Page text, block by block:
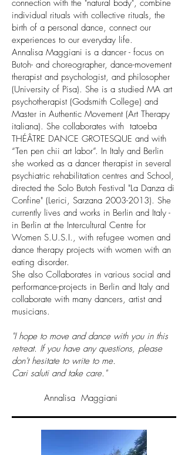
connection with the "natural body", combine
individual rituals with collective rituals, the
birth of a personal dance, connect our
experiences to our everyday life.
Annalisa Maggiani is a dancer - focus on
Butoh- and choreographer, dance-movement
therapist and psychologist, and philosopher
(University of Pisa). She is a studied MA art
psychotherapist (Godsmith College) and
Master in Authentic Movement (Art Therapy
italiana). She collaborates with tatoeba
THÉÂTRE DANCE GROTESQUE and with
“Ten pen chii art labor”. In Italy and Berlin
she worked as a dancer therapist in several
psychiatric rehabilitation centres and School,
directed the Solo Butoh Festival "La Danza di
Confine" (Lerici, Sarzana 2003-2013). She
currently lives and works in Berlin and Italy -
in Berlin at the Intercultural Centre for
Women S.U.S.I., with refugee women and
dance therapy projects with women with an
eating disorder.
She also Collaborates in various social and
performance-projects in Berlin and Italy and
collaborate with many dancers, artist and
musicians.
"I hope to move and dance with you in this
retreat. If you have any questions, please
don't hesitate to write to me.
Cari saluti and take care."
Annalisa Maggiani